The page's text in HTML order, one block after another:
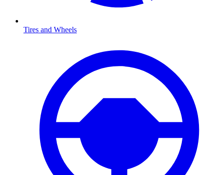
Tires and Wheels